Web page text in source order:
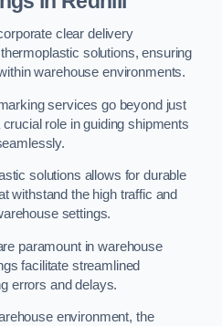
clear delivery
solutions, ensuring
warehouse environments.
services go beyond just
role in guiding shipments
solutions allows for durable
withstand the high traffic and
settings.
paramount in warehouse
facilitate streamlined
errors and delays.
environment, the